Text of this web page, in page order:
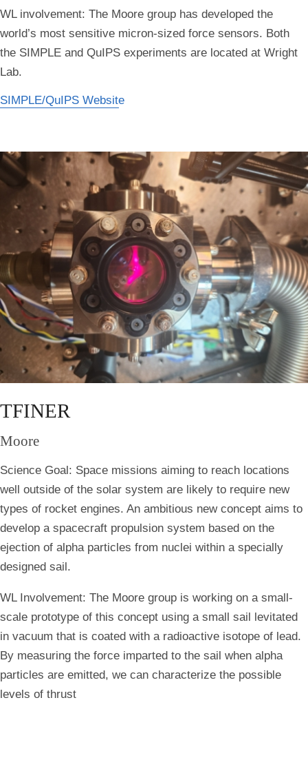
WL involvement: The Moore group has developed the
world’s most sensitive micron-sized force sensors. Both
the SIMPLE and QuIPS experiments are located at Wright
Lab.
SIMPLE/QuIPS Website
TFINER
Moore
Science Goal: Space missions aiming to reach locations
well outside of the solar system are likely to require new
types of rocket engines. An ambitious new concept aims to
develop a spacecraft propulsion system based on the
ejection of alpha particles from nuclei within a specially
designed sail.
WL Involvement: The Moore group is working on a small-
scale prototype of this concept using a small sail levitated
in vacuum that is coated with a radioactive isotope of lead.
By measuring the force imparted to the sail when alpha
particles are emitted, we can characterize the possible
levels of thrust